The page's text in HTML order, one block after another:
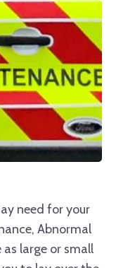
need for your
Abnormal
as large or small